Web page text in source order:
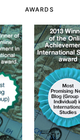
AWARDS